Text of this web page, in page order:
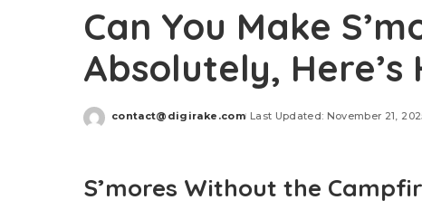
Can You Make
Absolutely, Here’s
Posted
contact@digirake.com Last Updated: November 21,
S’mores Without the